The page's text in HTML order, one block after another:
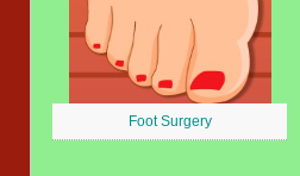
Foot Surgery